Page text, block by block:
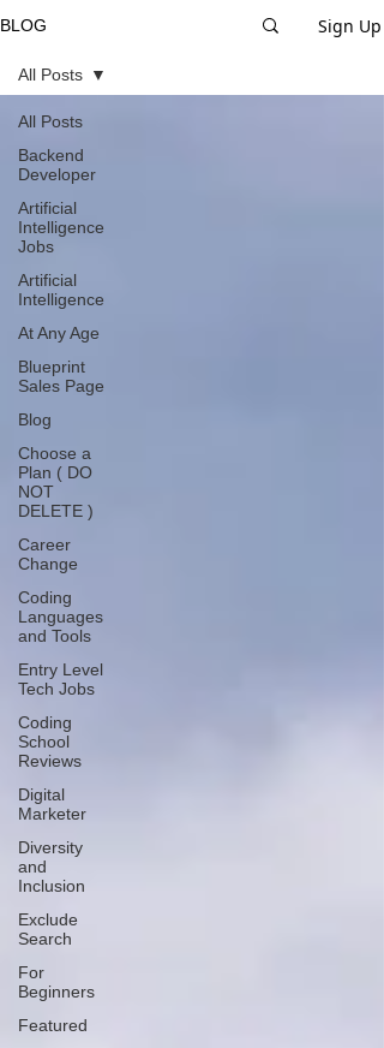
BLOG Sign Up
All Posts
Backend
Developer
Artificial
Intelligence
Jobs
Artificial
Intelligence
At Any Age
Blueprint
Sales Page
Blog
Choose a
Plan ( DO
NOT
DELETE )
Career
Change
Coding
Languages
and Tools
Entry Level
Tech Jobs
Coding
School
Reviews
Digital
Marketer
Diversity
and
Inclusion
Exclude
Search
For
Beginners
Featured
All Posts